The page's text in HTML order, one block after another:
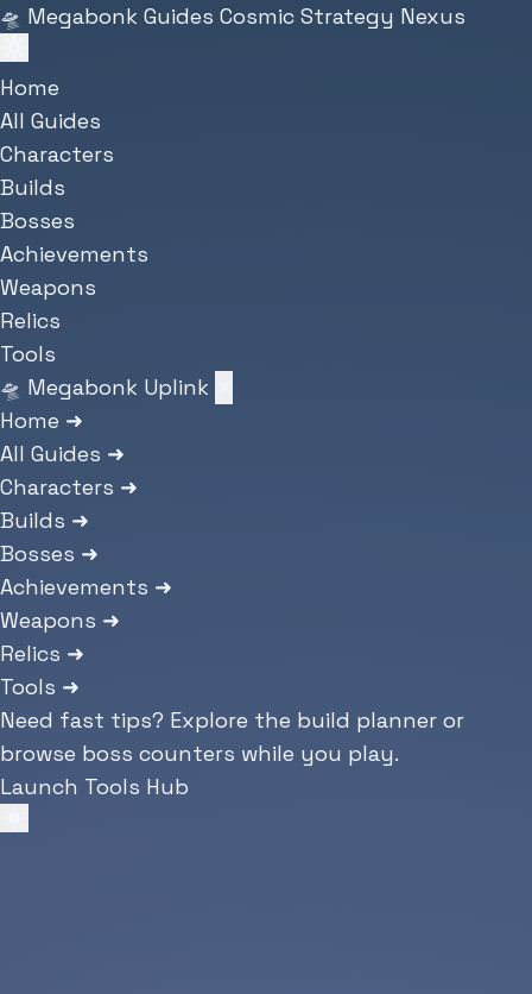
Skip to main content
🛸 Megabonk Guides Cosmic Strategy Nexus
Home
All Guides
Characters
Builds
Bosses
Achievements
Weapons
Relics
Tools
🛸 Megabonk Uplink
Home ➜
All Guides ➜
Characters ➜
Builds ➜
Bosses ➜
Achievements ➜
Weapons ➜
Relics ➜
Tools ➜
Need fast tips? Explore the build planner or
browse boss counters while you play.
Launch Tools Hub